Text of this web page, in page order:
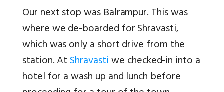
Our next stop was Balrampur. This was
where we de-boarded for Shravasti,
which was only a short drive from the
station. AtShravastiwe checked-in into a
hotel for a wash up and lunch before